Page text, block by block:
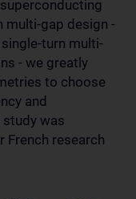
multi-gap design -
turn multi-
- we greatly
to choose
and
was
French research